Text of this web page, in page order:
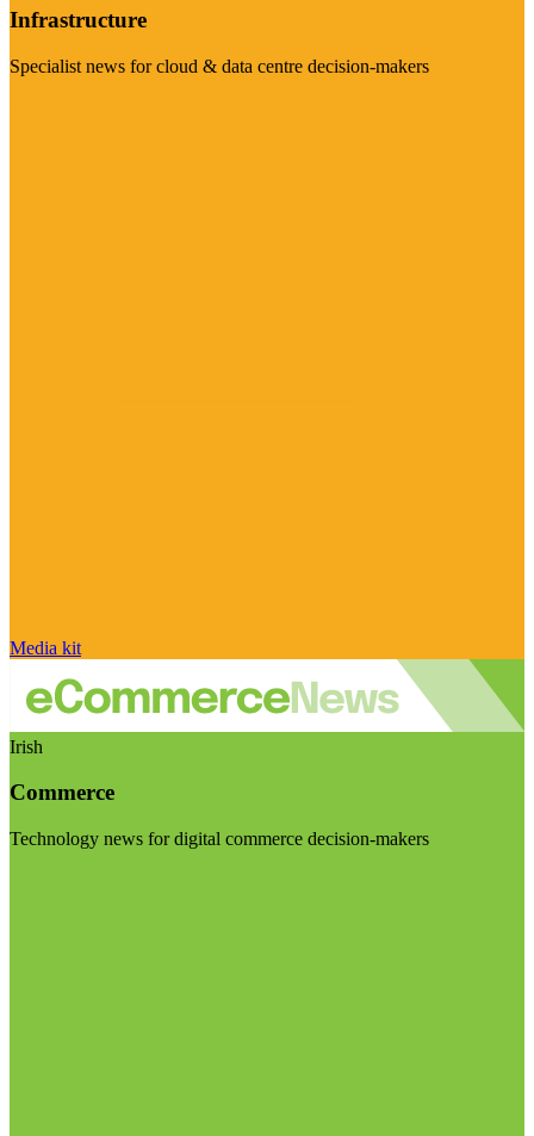
Infrastructure
Specialist news for cloud & data centre decision-makers
Media kit
Irish
Commerce
Technology news for digital commerce decision-makers